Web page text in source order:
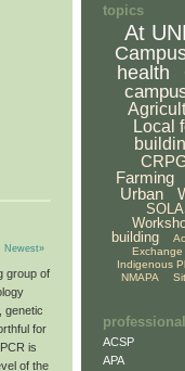
Newest»
group of
genetic
for
is
of the
topics
At
health
Local
Farming
Urban
building
Exchange
Indigenous
NMAPA
ACSP
APA